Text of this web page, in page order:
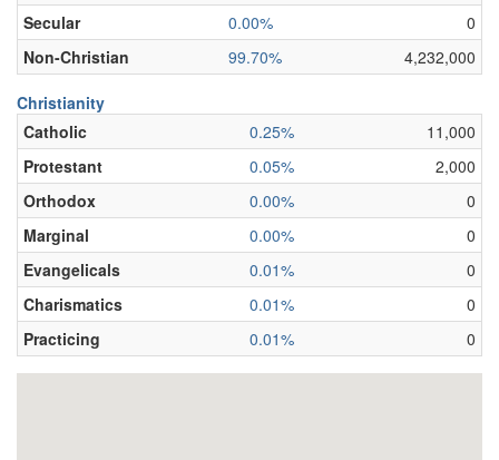
Secular
0.00%
0
Non-Christian
99.70% 4,232,000
Christianity
Catholic
0.25%
11,000
Protestant
0.05%
2,000
Orthodox
0.00%
0
Marginal
0.00%
0
Evangelicals
0.01%
0
Charismatics
0.01%
0
Practicing
0.01% 0